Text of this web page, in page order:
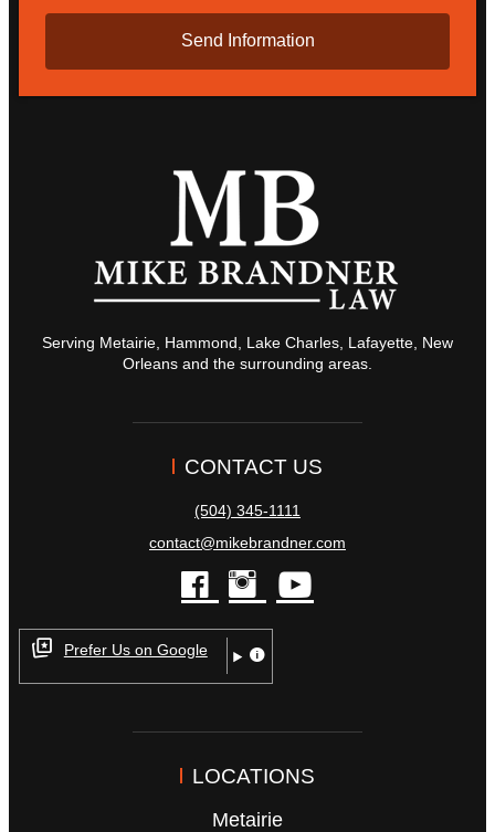
Serving Metairie, Hammond, Lake Charles, Lafayette, New
Orleans and the surrounding areas.
CONTACT US
(504) 345-1111
contact@mikebrandner.com
facebook
instagram
Prefer Us on Google
LOCATIONS
Metairie